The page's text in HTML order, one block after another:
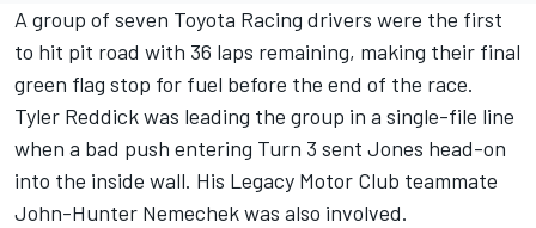
A group of seven Toyota Racing drivers were the first
to hit pit road with 36 laps remaining, making their final
green flag stop for fuel before the end of the race.
Tyler Reddickwas leading the group in a single-file line
when a bad push entering Turn 3 sent Jones head-on
into the inside wall. His Legacy Motor Club teammate
John-Hunter Nemechek was also involved.